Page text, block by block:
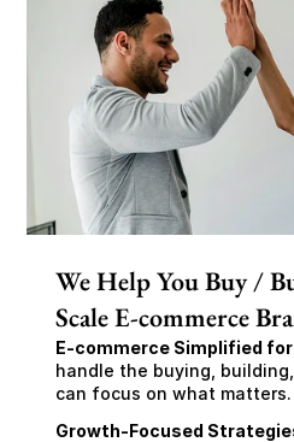
We Help You Buy /
Scale E-commerce
E-commerce Simplified
handle the buying,
can focus on what matters.
Growth-Focused